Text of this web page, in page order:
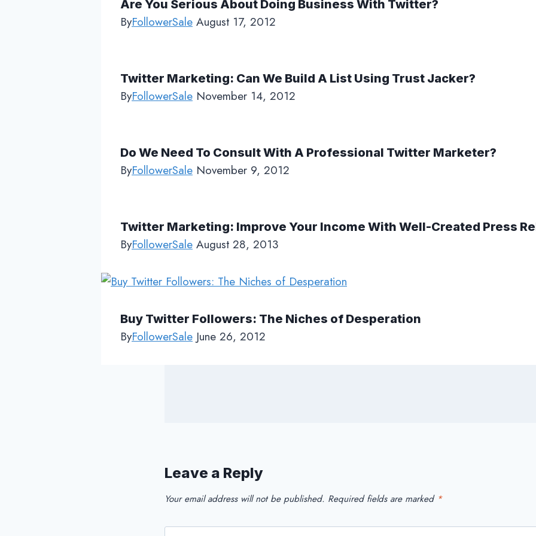
Are You Serious About Doing Business With Twitter?
ByFollowerSale August 17, 2012
Twitter Marketing: Can We Build A List Using Trust Jacker?
ByFollowerSale November 14, 2012
Do We Need To Consult With A Professional Twitter Marketer?
ByFollowerSale November 9, 2012
Twitter Marketing: Improve Your Income With Well-Created Press
ByFollowerSale August 28, 2013
Buy Twitter Followers: The Niches of Desperation
ByFollowerSale June 26, 2012
Leave a Reply
Your email address will not be published. Required fields are marked *